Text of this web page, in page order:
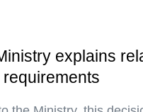
explains